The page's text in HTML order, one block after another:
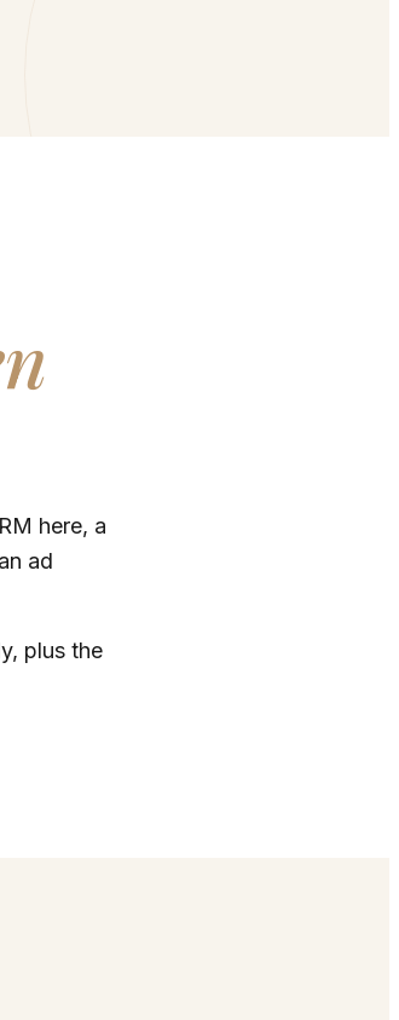
here, a
ad
plus the